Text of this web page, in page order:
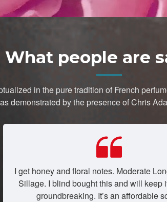
What people are
in the pure tradition of French
demonstrated by the presence of Chris
I get honey and floral notes. Moderate
Sillage. I blind bought this and will keep
groundbreaking. It’s an affordable